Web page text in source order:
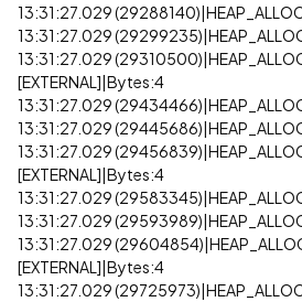
13:31:27.029
13:31:27.029
13:31:27.029
[EXTERNAL]|Bytes:4
13:31:27.029
13:31:27.029
13:31:27.029
[EXTERNAL]|Bytes:4
13:31:27.029
13:31:27.029
13:31:27.029
[EXTERNAL]|Bytes:4
13:31:27.029